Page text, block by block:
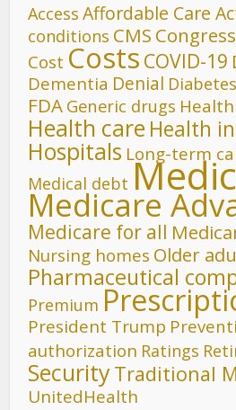
Access Affordable Care
conditions CMS Congress
Cost Costs COVID-19
Dementia Denial Diabetes
FDA Generic drugs
Health care Health
Hospitals Long-term
Medical debt
Medicare
Medicare for all
Nursing homes Older
Pharmaceutical
Premium
President Trump
authorization Ratings
SecurityTraditional
UnitedHealth